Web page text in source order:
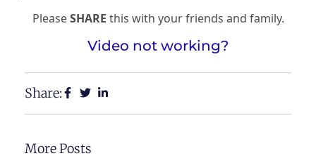
PleaseSHARE this with your friends and family.
Video not working?
Share:
More Posts